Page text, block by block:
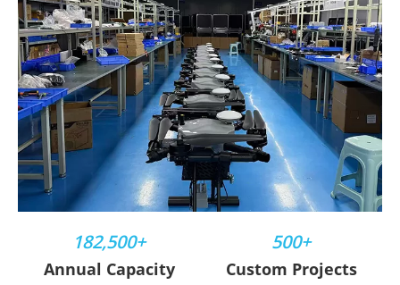
182,500+
Annual Capacity
500+
Custom Projects